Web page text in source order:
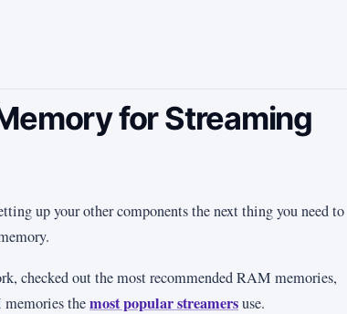
for Streaming
up your other components the next thing you need to
checked out the most recommended RAM memories,
memories themost popular streamersuse.